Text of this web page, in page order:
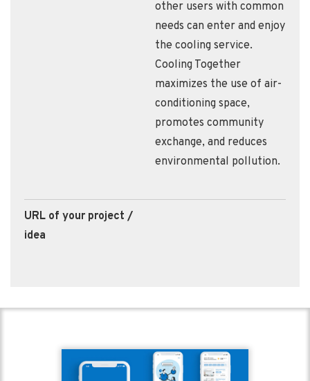
other users with common
needs can enter and enjoy
the cooling service.
Cooling Together
maximizes the use of air-
conditioning space,
promotes community
exchange, and reduces
environmental pollution.
URL of your project /
idea